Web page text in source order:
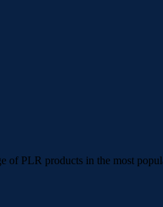
PLR products in the most